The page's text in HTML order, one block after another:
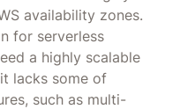
availability zones.
for serverless
a highly scalable
lacks some of
such as multi-